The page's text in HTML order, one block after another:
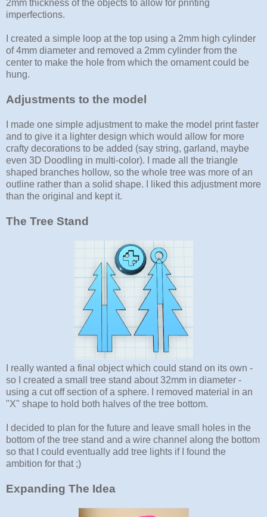
2mm thickness of the objects to allow for printing
imperfections.
I created a simple loop at the top using a 2mm high cylinder
of 4mm diameter and removed a 2mm cylinder from the
center to make the hole from which the ornament could be
hung.
Adjustments to the model
I made one simple adjustment to make the model print faster
and to give it a lighter design which would allow for more
crafty decorations to be added (say string, garland, maybe
even 3D Doodling in multi-color). I made all the triangle
shaped branches hollow, so the whole tree was more of an
outline rather than a solid shape. I liked this adjustment more
than the original and kept it.
The Tree Stand
I really wanted a final object which could stand on its own -
so I created a small tree stand about 32mm in diameter -
using a cut off section of a sphere. I removed material in an
"X" shape to hold both halves of the tree bottom.
I decided to plan for the future and leave small holes in the
bottom of the tree stand and a wire channel along the bottom
so that I could eventually add tree lights if I found the
ambition for that ;)
Expanding The Idea